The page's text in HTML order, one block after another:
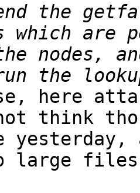
the
are
nodes,
here
think
large